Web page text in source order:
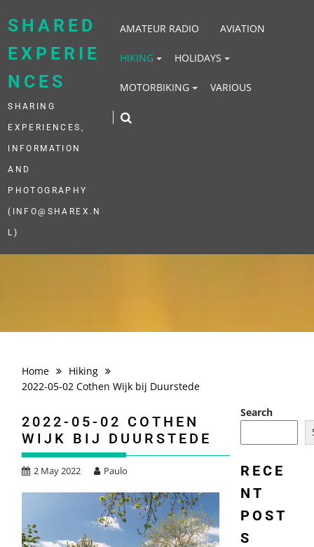
SHARED
EXPERIE
NCES
SHARING
EXPERIENCES,
INFORMATION
AND
PHOTOGRAPHY
(INFO@SHAREX.N
L)
AMATEUR RADIO AVIATION
HIKING HOLIDAYS
MOTORBIKING VARIOUS
Home
Hiking
2022-05-02 Cothen Wijk bij Duurstede
2022-05-02 COTHEN
WIJK BIJ DUURSTEDE
2 May 2022 Paulo
Search
RECE
NT
POST
S